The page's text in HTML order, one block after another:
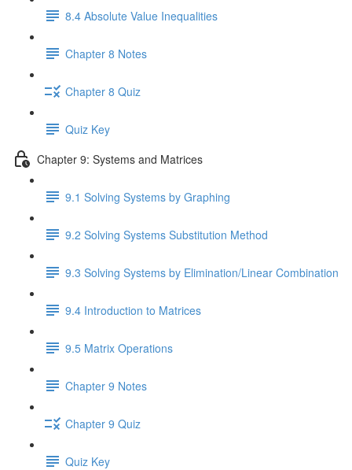
8.4 Absolute Value Inequalities
Chapter 8 Notes
Chapter 8 Quiz
Quiz Key
Chapter 9: Systems and Matrices
9.1 Solving Systems by Graphing
9.2 Solving Systems Substitution Method
9.3 Solving Systems by Elimination/Linear Combination
9.4 Introduction to Matrices
9.5 Matrix Operations
Chapter 9 Notes
Chapter 9 Quiz
Quiz Key